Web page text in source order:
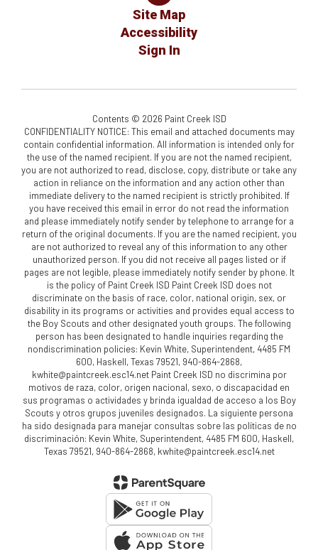
Site Map
Accessibility
Sign In
Contents © 2026 Paint Creek ISD
CONFIDENTIALITY NOTICE: This email and attached documents may
contain confidential information. All information is intended only for
the use of the named recipient. If you are not the named recipient,
you are not authorized to read, disclose, copy, distribute or take any
action in reliance on the information and any action other than
immediate delivery to the named recipient is strictly prohibited. If
you have received this email in error do not read the information
and please immediately notify sender by telephone to arrange for a
return of the original documents. If you are the named recipient, you
are not authorized to reveal any of this information to any other
unauthorized person. If you did not receive all pages listed or if
pages are not legible, please immediately notify sender by phone. It
is the policy of Paint Creek ISD Paint Creek ISD does not
discriminate on the basis of race, color, national origin, sex, or
disability in its programs or activities and provides equal access to
the Boy Scouts and other designated youth groups. The following
person has been designated to handle inquiries regarding the
nondiscrimination policies: Kevin White, Superintendent, 4485 FM
600, Haskell, Texas 79521, 940-864-2868,
kwhite@paintcreek.esc14.net Paint Creek ISD no discrimina por
motivos de raza, color, origen nacional, sexo, o discapacidad en
sus programas o actividades y brinda igualdad de acceso a los Boy
Scouts y otros grupos juveniles designados. La siguiente persona
ha sido designada para manejar consultas sobre las políticas de no
discriminación: Kevin White, Superintendent, 4485 FM 600, Haskell,
Texas 79521, 940-864-2868, kwhite@paintcreek.esc14.net